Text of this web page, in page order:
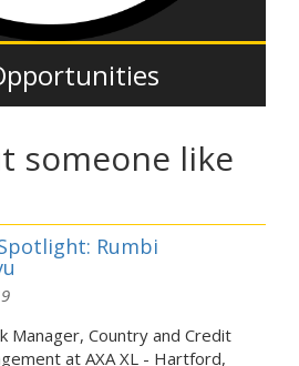
someone like
Rumbi
Manager, Country and Credit
at AXA XL - Hartford,